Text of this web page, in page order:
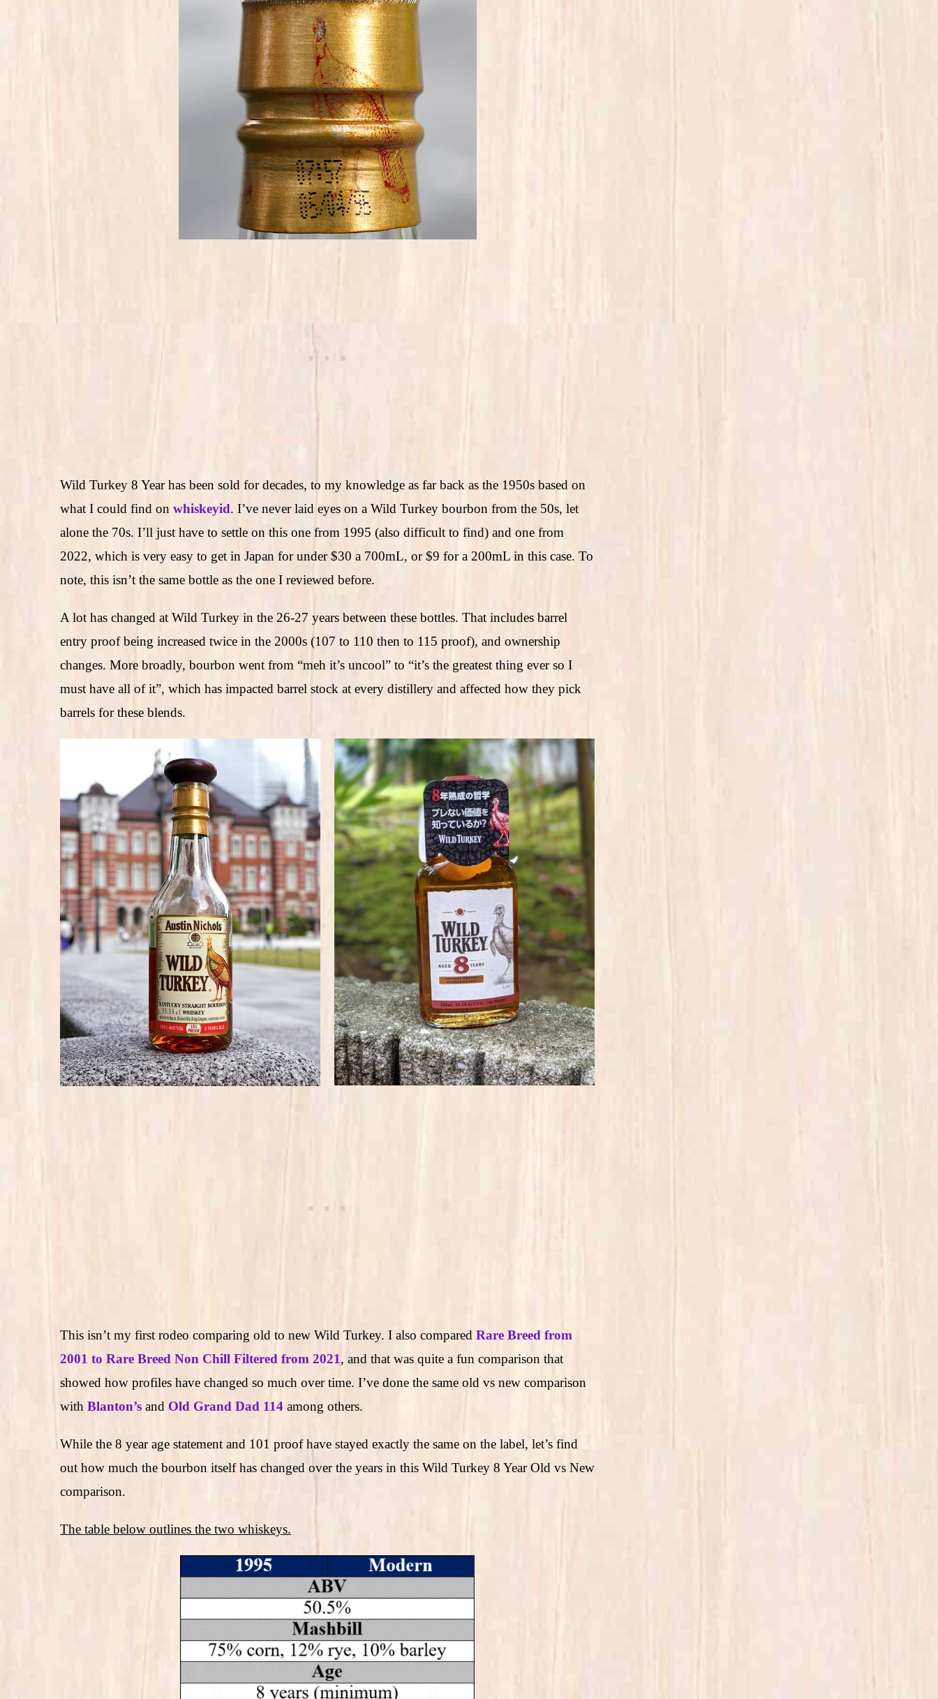
Wild Turkey 8 Year has been sold for decades, to my knowledge as far back as the 1950s based on
what I could find on whiskeyid. I’ve never laid eyes on a Wild Turkey bourbon from the 50s, let
alone the 70s. I’ll just have to settle on this one from 1995 (also difficult to find) and one from
2022, which is very easy to get in Japan for under $30 a 700mL, or $9 for a 200mL in this case. To
note, this isn’t the same bottle as the one I reviewed before.
A lot has changed at Wild Turkey in the 26-27 years between these bottles. That includes barrel
entry proof being increased twice in the 2000s (107 to 110 then to 115 proof), and ownership
changes. More broadly, bourbon went from “meh it’s uncool” to “it’s the greatest thing ever so I
must have all of it”, which has impacted barrel stock at every distillery and affected how they pick
barrels for these blends.
This isn’t my first rodeo comparing old to new Wild Turkey. I also compared Rare Breed from
2001 to Rare Breed Non Chill Filtered from 2021, and that was quite a fun comparison that
showed how profiles have changed so much over time. I’ve done the same old vs new comparison
with Blanton’s and Old Grand Dad 114 among others.
While the 8 year age statement and 101 proof have stayed exactly the same on the label, let’s find
out how much the bourbon itself has changed over the years in this Wild Turkey 8 Year Old vs New
comparison.
The table below outlines the two whiskeys.